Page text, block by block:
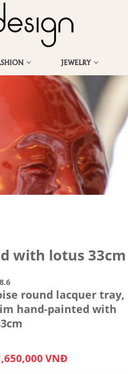
JEWELRY
with lotus 33cm
round lacquer tray,
hand-painted with
VNĐ